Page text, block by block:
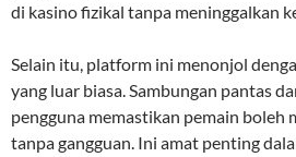
di kasino fizikal tanpa meninggalkan
Selain itu, platform ini menonjol
yang luar biasa. Sambungan pantas
pengguna memastikan pemain boleh
tanpa gangguan. Ini amat penting